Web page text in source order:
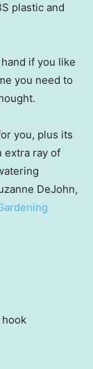
plastic and
if you like
you need to
you, plus its
extra ray of
DeJohn,
hook